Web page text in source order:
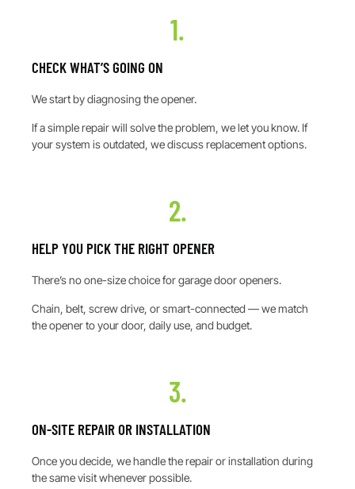
1.
CHECK WHAT’S GOING ON
We start by diagnosing the opener.
If a simple repair will solve the problem, we let you know. If
your system is outdated, we discuss replacement options.
2.
HELP YOU PICK THE RIGHT OPENER
There’s no one-size choice for garage door openers.
Chain, belt, screw drive, or smart-connected — we match
the opener to your door, daily use, and budget.
3.
ON-SITE REPAIR OR INSTALLATION
Once you decide, we handle the repair or installation during
the same visit whenever possible.